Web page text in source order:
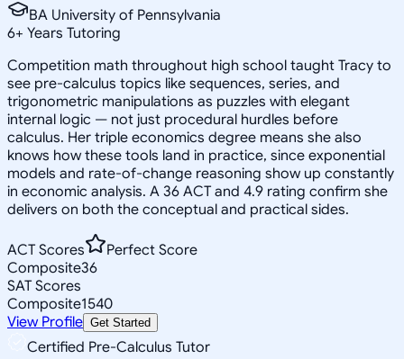
BA University of Pennsylvania
6+ Years Tutoring
Competition math throughout high school taught Tracy to
see pre-calculus topics like sequences, series, and
trigonometric manipulations as puzzles with elegant
internal logic — not just procedural hurdles before
calculus. Her triple economics degree means she also
knows how these tools land in practice, since exponential
models and rate-of-change reasoning show up constantly
in economic analysis. A 36 ACT and 4.9 rating confirm she
delivers on both the conceptual and practical sides.
ACT Scores
Perfect Score
Composite36
SAT Scores
Composite1540
View Profile Get Started
Certified Pre-Calculus Tutor